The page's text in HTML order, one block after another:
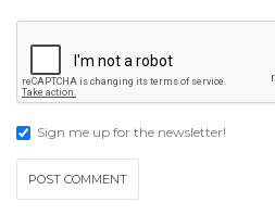
Sign me up for the newsletter!